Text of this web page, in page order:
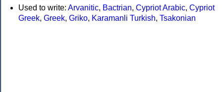
Used to write: Arvanitic, Bactrian, Cypriot Arabic, Cypriot
Greek, Greek, Griko, Karamanli Turkish, Tsakonian